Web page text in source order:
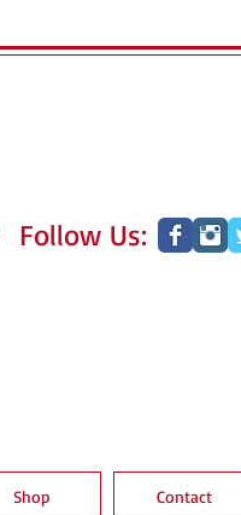
Follow Us:
Shop Contact